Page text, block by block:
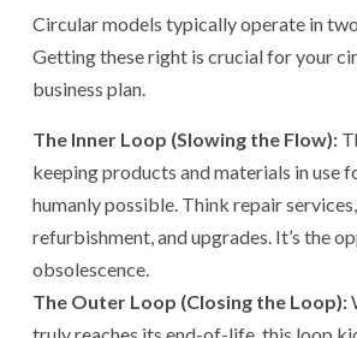
Circular models typically operate in
Getting these right is crucial for your
business plan.
The Inner Loop (Slowing the Flow):
keeping products and materials in use
humanly possible. Think repair
refurbishment, and upgrades. It’s the
obsolescence.
The Outer Loop (Closing the Loop):
truly reaches its end-of-life, this loop